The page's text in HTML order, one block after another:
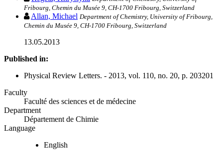
Fribourg, Chemin du Musée 9, CH-1700 Fribourg, Switzerland
Allan, Michael Department of Chemistry, University of Fribourg,
Chemin du Musée 9, CH-1700 Fribourg, Switzerland
13.05.2013
Published in:
Physical Review Letters. - 2013, vol. 110, no. 20, p. 203201
Faculty
Faculté des sciences et de médecine
Department
Département de Chimie
Language
English